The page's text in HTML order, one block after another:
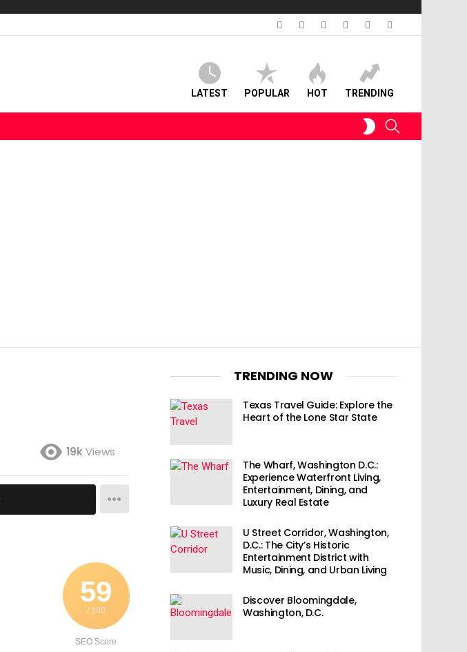
LATEST POPULAR HOT TRENDING
SWITCH
SKIN
19kViews
59
/ 100
SEO Score
TRENDING NOW
Texas Travel Guide: Explore the
Heart of the Lone Star State
The Wharf, Washington D.C.:
Experience Waterfront Living,
Entertainment, Dining, and
Luxury Real Estate
U Street Corridor, Washington,
D.C.: The City’s Historic
Entertainment District with
Music, Dining, and Urban Living
Discover Bloomingdale,
Washington, D.C.